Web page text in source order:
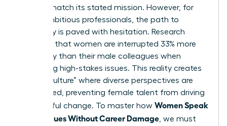
actions match its stated mission. However, for
many ambitious professionals, the path to
advocacy is paved with hesitation. Research
indicates that women are interrupted 33% more
frequently than their male colleagues when
discussing high-stakes issues. This reality creates
a “hush culture” where diverse perspectives are
suppressed, preventing female talent from driving
meaningful change. To master how Women Speak
Up on Values Without Career Damage , we must